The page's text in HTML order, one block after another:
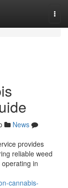
News
provides
reliable weed
in
cannabis-